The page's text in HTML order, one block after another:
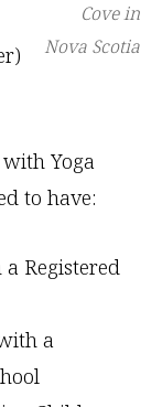
Cove in
Nova Scotia
Yoga
to have:
Registered
a